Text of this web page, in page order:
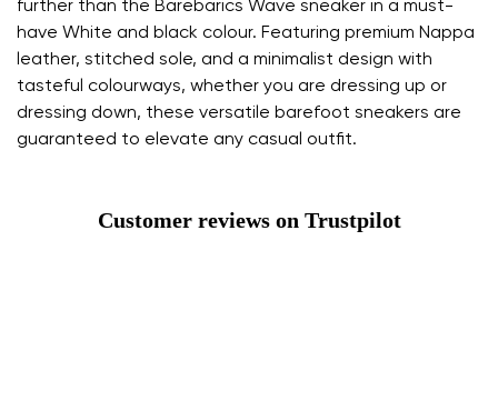
further than the Barebarics Wave sneaker in a must-
have White and black colour. Featuring premium Nappa
leather, stitched sole, and a minimalist design with
tasteful colourways, whether you are dressing up or
dressing down, these versatile barefoot sneakers are
guaranteed to elevate any casual outfit.
Customer reviews on Trustpilot